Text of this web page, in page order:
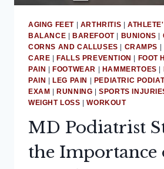
AGING FEET| ARTHRITIS
BALANCE
BAREFOOT| BUNIONS
CORNS AND CALLUSES
CRAMPS
CARE
FALLS PREVENTION FOOT
PAIN
FOOTWEAR HAMMERTOES
PAIN
LEG PAIN PEDIATRIC
EXAM
RUNNING |SPORTS
WEIGHT LOSS |WORKOUT
MD Podiatrist
the Importance